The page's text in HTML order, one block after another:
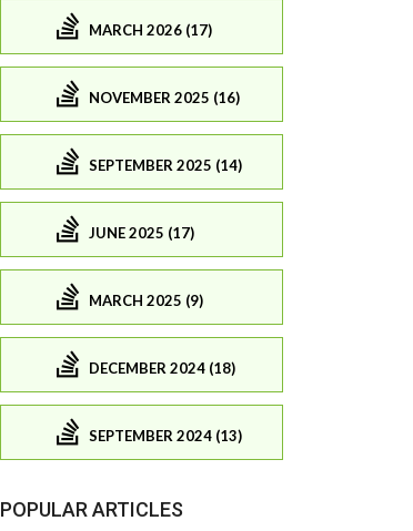
MARCH 2026 (17)
NOVEMBER 2025 (16)
SEPTEMBER 2025 (14)
JUNE 2025 (17)
MARCH 2025 (9)
DECEMBER 2024 (18)
SEPTEMBER 2024 (13)
POPULAR ARTICLES